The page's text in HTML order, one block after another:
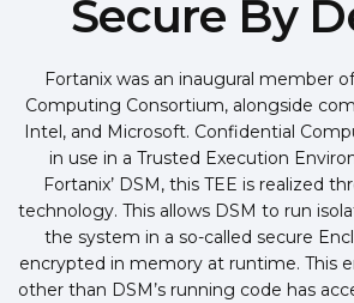
Secure By
Fortanix was an inaugural member
Computing Consortium, alongside
Intel, and Microsoft. Confidential
in use in a Trusted Execution
Fortanix’ DSM, this TEE is realized
technology. This allows DSM to run
the system in a so-called secure
encrypted in memory at runtime. This
other than DSM’s running code has